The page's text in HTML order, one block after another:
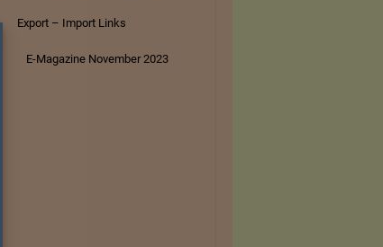
Export – Import Links
E-Magazine November 2023